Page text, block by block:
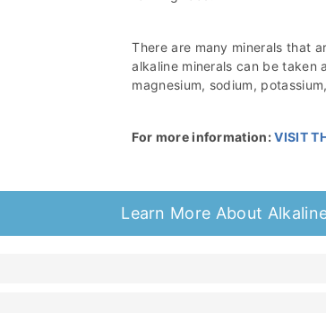
There are many minerals that
alkaline minerals can be taken
magnesium, sodium,
For more information:VISIT
Learn More About